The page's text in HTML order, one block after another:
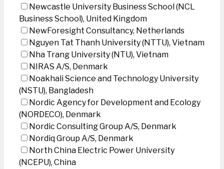
Newcastle University Business School (NCL
Business School), United Kingdom
NewForesight Consultancy, Netherlands
Nguyen Tat Thanh University (NTTU), Vietnam
Nha Trang University (NTU), Vietnam
NIRAS A/S, Denmark
Noakhali Science and Technology University
(NSTU), Bangladesh
Nordic Agency for Development and Ecology
(NORDECO), Denmark
Nordic Consulting Group A/S, Denmark
Nordiq Group A/S, Denmark
North China Electric Power University
(NCEPU), China